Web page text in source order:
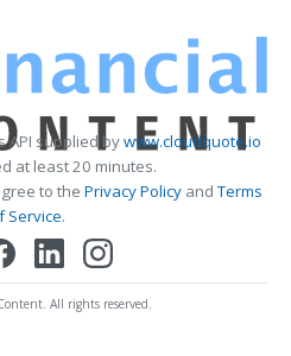
API supplied bywww.cloudquote.io
at least 20 minutes.
to the Privacy PolicyandTerms
Service.
All rights reserved.